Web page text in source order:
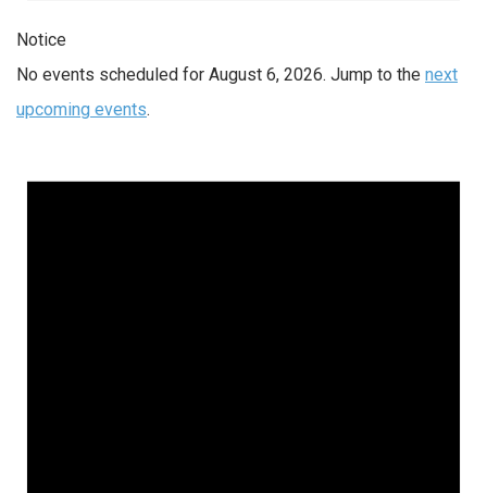
Notice
No events scheduled for August 6, 2026. Jump to the next
upcoming events.